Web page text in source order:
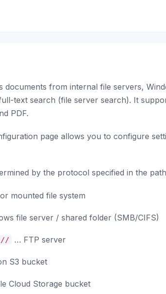
documents from internal file servers,
text search (file server search). It
PDF.
page allows you to configure
by the protocol specified in the
mounted file system
file server / shared folder (SMB/CIFS)
… FTP server
S3 bucket
Cloud Storage bucket